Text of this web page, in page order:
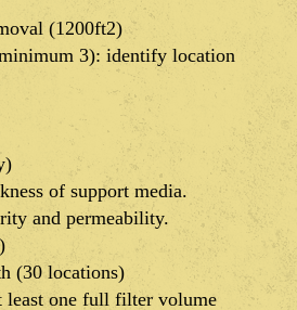
(1200ft2)
3): identify location
of support media.
and permeability.
(30 locations)
least one full filter volume